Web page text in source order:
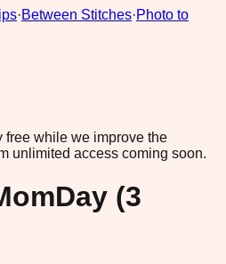
·Between Stitches·Photo to
while we improve the
unlimited access coming soon.
(3